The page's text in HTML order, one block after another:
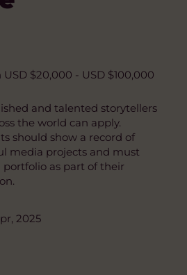
$20,000 - USD $100,000
and talented storytellers
the world can apply.
should show a record of
media projects and must
portfolio as part of their
2025